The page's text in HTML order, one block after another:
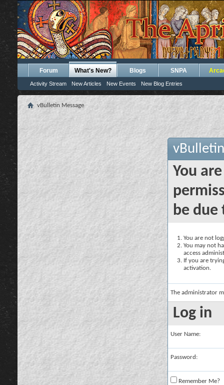
Forum What's New?
Activity Stream New Articles New Events New Blog Entries
Blogs SNPA
vBulletin Message
You
be due
You are not
You may not
access
If you are
activation.
The administrator
Log in
User Name:
Password:
Remember Me?